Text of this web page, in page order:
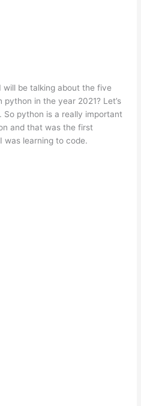
be talking about the five
in the year 2021? Let’s
So python is a really important
and that was the first
was learning to code.